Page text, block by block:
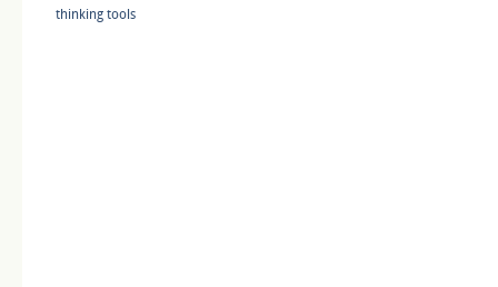
thinking tools